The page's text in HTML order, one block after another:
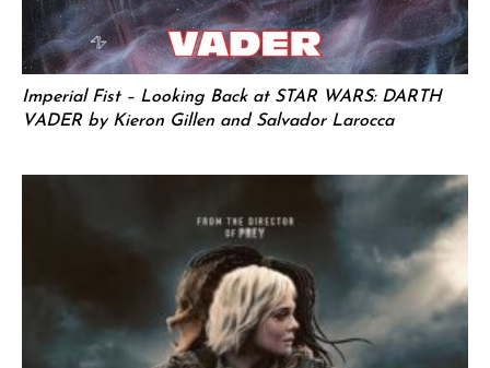
Imperial Fist – Looking Back at STAR WARS: DARTH
VADER by Kieron Gillen and Salvador Larocca